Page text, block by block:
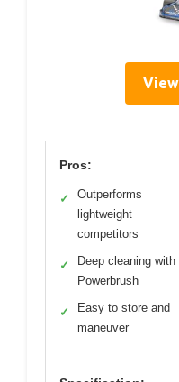
Pros:
✓
Outperforms
lightweight
competitors
✓
Deep cleaning with
Powerbrush
✓
Easy to store and
maneuver